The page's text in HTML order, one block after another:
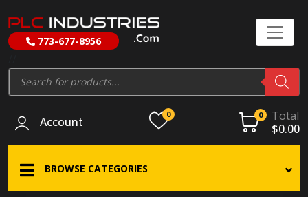
773-677-8956
Products
search
Account
0 0
Total
$0.00
BROWSE CATEGORIES